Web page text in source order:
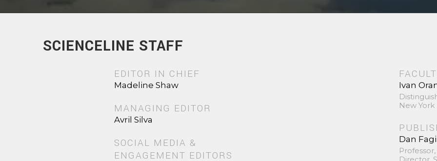
SCIENCELINE STAFF
EDITOR IN CHIEF
Madeline Shaw
MANAGING EDITOR
Avril Silva
SOCIAL MEDIA &
ENGAGEMENT EDITORS
Ivan
New York
Dan